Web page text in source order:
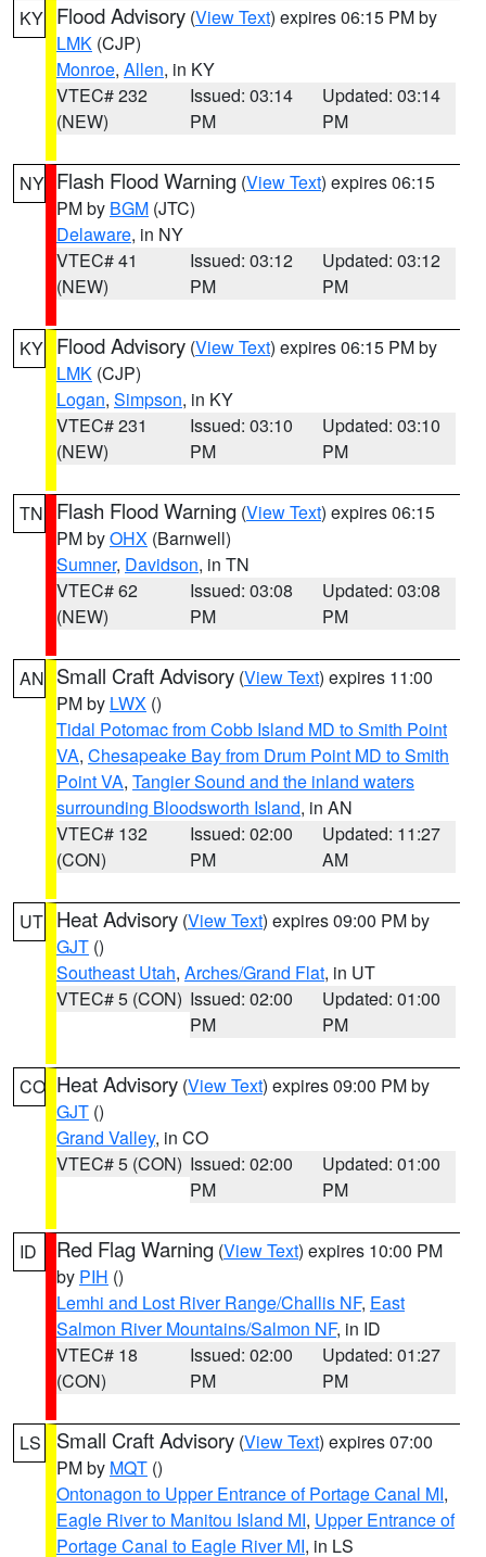
KY Flood Advisory (View Text) expires 06:15 PM by
LMK (CJP)
Monroe, Allen, in KY
VTEC# 232
(NEW)
Issued: 03:14
PM
Updated: 03:14
PM
NY Flash Flood Warning (View Text) expires 06:15
PM by BGM (JTC)
Delaware, in NY
VTEC# 41
(NEW)
Issued: 03:12
PM
Updated: 03:12
PM
KY Flood Advisory (View Text) expires 06:15 PM by
LMK (CJP)
Logan, Simpson, in KY
VTEC# 231
(NEW)
Issued: 03:10
PM
Updated: 03:10
PM
TN Flash Flood Warning (View Text) expires 06:15
PM byOHX (Barnwell)
Sumner, Davidson, in TN
VTEC# 62
(NEW)
Issued: 03:08
PM
Updated: 03:08
PM
AN Small Craft Advisory (View Text) expires 11:00
PM by LWX ()
Tidal Potomac from Cobb Island MD to Smith Point
VA, Chesapeake Bay from Drum Point MD to Smith
Point VA, Tangier Sound and the inland waters
surrounding Bloodsworth Island, in AN
VTEC# 132
(CON)
Issued: 02:00
PM
Updated: 11:27
AM
UT Heat Advisory (View Text) expires 09:00 PM by
GJT ()
Southeast Utah, Arches/Grand Flat, in UT
VTEC# 5 (CON) Issued: 02:00
PM
Updated: 01:00
PM
CO Heat Advisory (View Text) expires 09:00 PM by
GJT ()
Grand Valley, in CO
VTEC# 5 (CON) Issued: 02:00
PM
Updated: 01:00
PM
ID Red Flag Warning (View Text) expires 10:00 PM
by PIH ()
Lemhi and Lost River Range/Challis NF, East
Salmon River Mountains/Salmon NF, in ID
VTEC# 18
(CON)
Issued: 02:00
PM
Updated: 01:27
PM
LS Small Craft Advisory (View Text) expires 07:00
PM by MQT ()
Ontonagon to Upper Entrance of Portage Canal MI,
Eagle River to Manitou Island MI, Upper Entrance of
Portage Canal to Eagle River MI, in LS